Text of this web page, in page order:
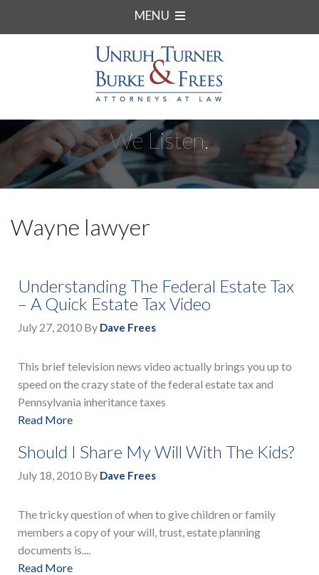
MENU
We Listen.
Wayne lawyer
Understanding The Federal Estate Tax
– A Quick Estate Tax Video
July 27, 2010 By Dave Frees
This brief television news video actually brings you up to
speed on the crazy state of the federal estate tax and
Pennsylvania inheritance taxes
Read More
Should I Share My Will With The Kids?
July 18, 2010 By Dave Frees
The tricky question of when to give children or family
members a copy of your will, trust, estate planning
documents is....
Read More